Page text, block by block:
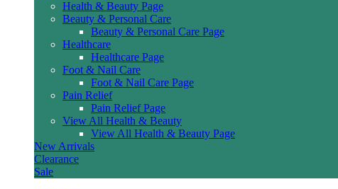
Health & Beauty Page
Beauty & Personal Care
Beauty & Personal Care Page
Healthcare
Healthcare Page
Foot & Nail Care
Foot & Nail Care Page
Pain Relief
Pain Relief Page
View All Health & Beauty
View All Health & Beauty Page
New Arrivals
Clearance
Sale